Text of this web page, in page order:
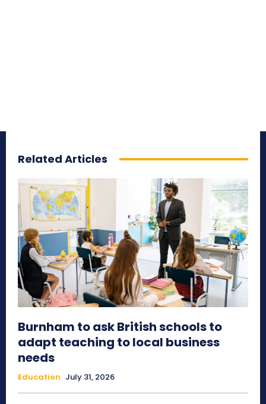
Related Articles
Burnham to ask British schools to
adapt teaching to local business
needs
Education July 31, 2026